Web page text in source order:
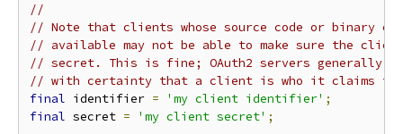
//
// Note that clients whose source code or binary
// available may not be able to make sure the
// secret. This is fine; OAuth2 servers generally
// with certainty that a client is who it claims to
final identifier = 'my client identifier' ;
final secret = 'my client secret' ;